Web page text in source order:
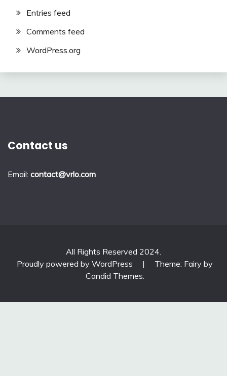
Entries feed
Comments feed
WordPress.org
Contact us
Email: contact@vrlo.com
All Rights Reserved 2024.
Proudly powered by WordPress
|
Theme: Fairy by
Candid Themes.